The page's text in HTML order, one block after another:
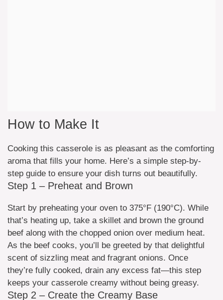
How to Make It
Cooking this casserole is as pleasant as the comforting
aroma that fills your home. Here’s a simple step-by-
step guide to ensure your dish turns out beautifully.
Step 1 – Preheat and Brown
Start by preheating your oven to 375°F (190°C). While
that’s heating up, take a skillet and brown the ground
beef along with the chopped onion over medium heat.
As the beef cooks, you’ll be greeted by that delightful
scent of sizzling meat and fragrant onions. Once
they’re fully cooked, drain any excess fat—this step
keeps your casserole creamy without being greasy.
Step 2 – Create the Creamy Base